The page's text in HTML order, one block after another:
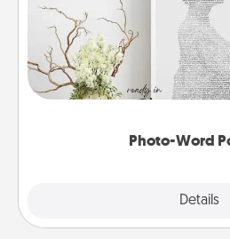
Photo-Word
Details
Write a heartfelt letter to your
it made into